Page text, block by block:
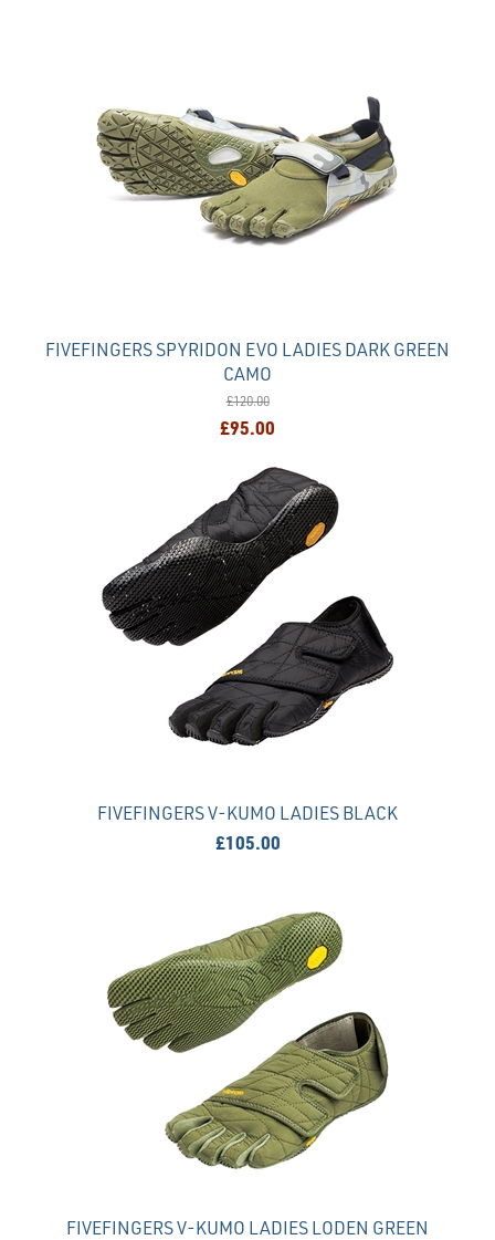
FIVEFINGERS SPYRIDON EVO LADIES DARK GREEN
CAMO
£120.00
£95.00
FIVEFINGERS V-KUMO LADIES BLACK
£105.00
FIVEFINGERS V-KUMO LADIES LODEN GREEN